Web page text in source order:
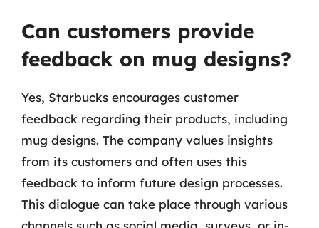
Can customers provide
feedback on mug designs?
Yes, Starbucks encourages customer
feedback regarding their products, including
mug designs. The company values insights
from its customers and often uses this
feedback to inform future design processes.
This dialogue can take place through various